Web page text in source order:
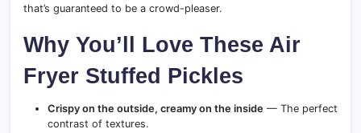
that’s guaranteed to be a crowd-pleaser.
Why You’ll Love These Air
Fryer Stuffed Pickles
Crispy on the outside, creamy on the inside — The perfect
contrast of textures.